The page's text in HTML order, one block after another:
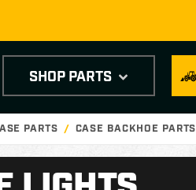
SHOP PARTS
PARTS CASE BACKHOE PARTS